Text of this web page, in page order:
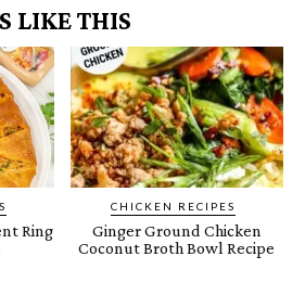
LIKE THIS
Ring
CHICKEN RECIPES
Ginger Ground Chicken
Coconut Broth Bowl Recipe